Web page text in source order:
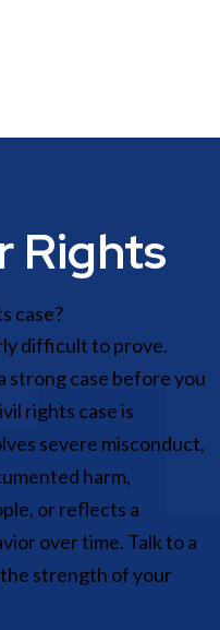
Rights
case?
difficult to prove.
strong case before you
rights case is
severe misconduct,
harm,
or reflects a
over time. Talk to a
strength of your